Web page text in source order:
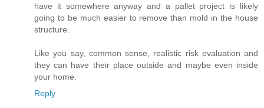
have it somewhere anyway and a pallet project is likely
going to be much easier to remove than mold in the house
structure.
Like you say, common sense, realistic risk evaluation and
they can have their place outside and maybe even inside
your home.
Reply